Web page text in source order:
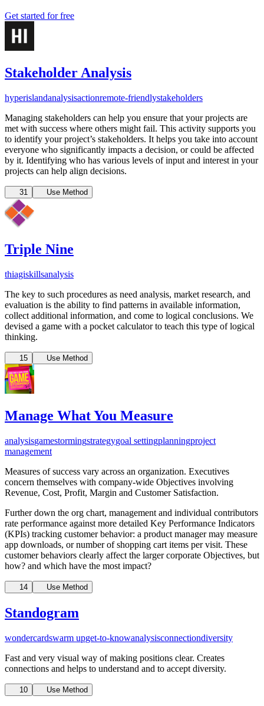
Get started for free
Stakeholder Analysis
hyperislandanalysisactionremote-friendlystakeholders
Managing stakeholders can help you ensure that your projects are
met with success where others might fail. This activity supports you
to identify your project’s stakeholders. It helps you take into account
everyone who significantly impacts a decision, or could be affected
by it. Identifying who has various levels of input and interest in your
projects can help align decisions.
31 Use Method
Triple Nine
thiagiskillsanalysis
The key to such procedures as need analysis, market research, and
evaluation is the ability to find patterns in available information,
collect additional information, and come to logical conclusions. We
devised a game with a pocket calculator to teach this type of logical
thinking.
15 Use Method
Manage What You Measure
analysisgamestormingstrategygoal settingplanningproject
management
Measures of success vary across an organization. Executives
concern themselves with company-wide Objectives involving
Revenue, Cost, Profit, Margin and Customer Satisfaction.
Further down the org chart, management and individual contributors
rate performance against more detailed Key Performance Indicators
(KPIs) tracking customer behavior: a product manager may measure
app downloads, or number of shopping cart items per visit. These
customer behaviors clearly affect the larger corporate Objectives, but
how? and which have the most impact?
14 Use Method
Standogram
wondercardswarm upget-to-knowanalysisconnectiondiversity
Fast and very visual way of making positions clear. Creates
connections and helps to understand and to accept diversity.
10 Use Method